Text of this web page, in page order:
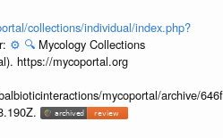
collections/individual/index.php?
⚙️ 🔍 Mycology Collections
https://mycoportal.org
mycoportal/archive/